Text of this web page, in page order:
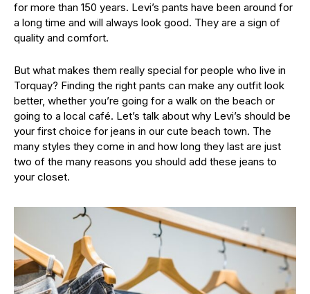
for more than 150 years. Levi’s pants have been around for
a long time and will always look good. They are a sign of
quality and comfort.
But what makes them really special for people who live in
Torquay? Finding the right pants can make any outfit look
better, whether you’re going for a walk on the beach or
going to a local café. Let’s talk about why Levi’s should be
your first choice for jeans in our cute beach town. The
many styles they come in and how long they last are just
two of the many reasons you should add these jeans to
your closet.